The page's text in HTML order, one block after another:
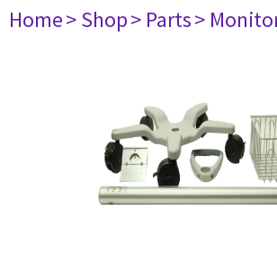
Home> Shop> Parts>